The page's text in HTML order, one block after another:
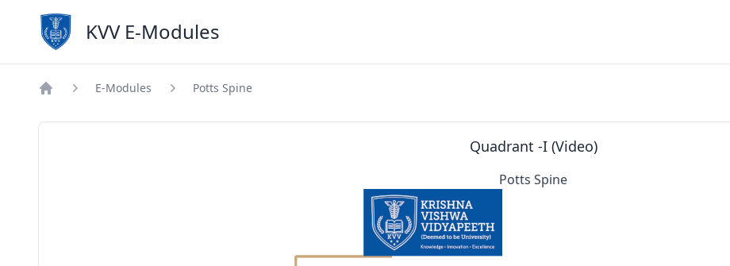
KVV E-Modules
E-Modules Potts Spine
Quadrant -I (Video)
Potts Spine